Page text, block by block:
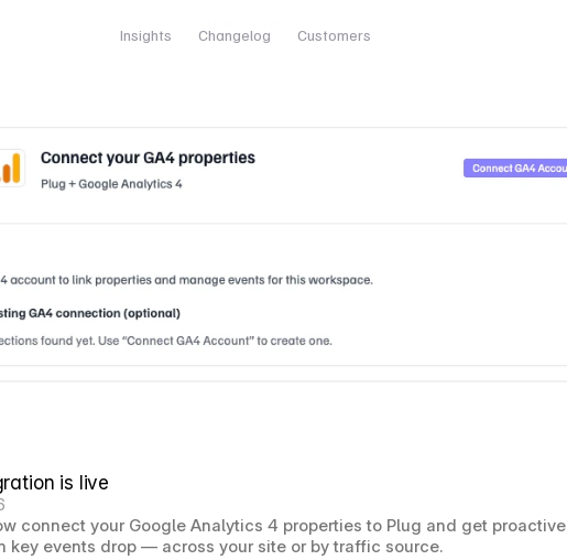
Insights Changelog Customers
is live
connect your Google Analytics 4 properties to Plug and get proactive
key events drop — across your site or by traffic source.